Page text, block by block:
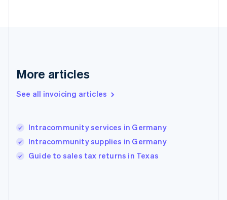
More articles
See all invoicing articles
Intracommunity services in Germany
Intracommunity supplies in Germany
Guide to sales tax returns in Texas
Greece
Hong Kong SAR, China
English
English
Ireland